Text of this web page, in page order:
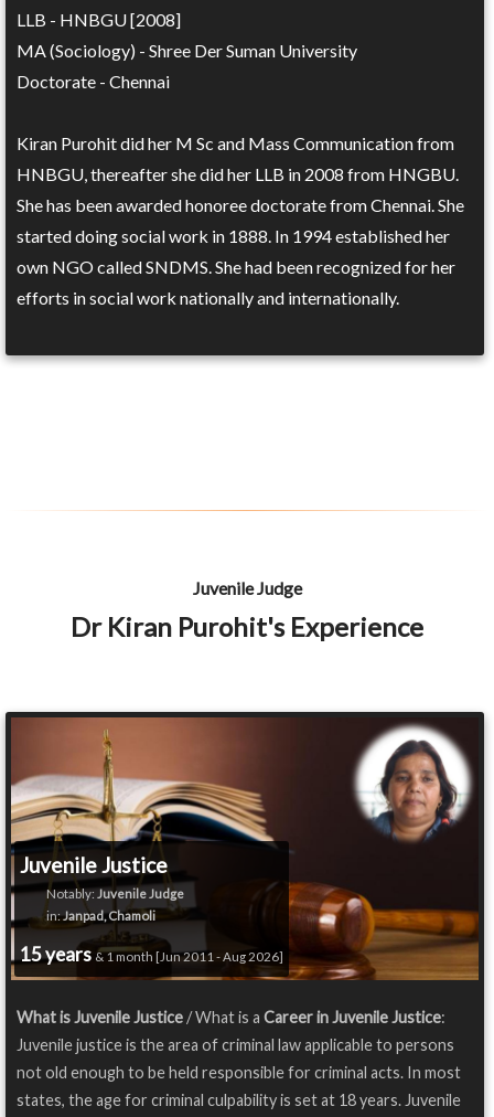
LLB - HNBGU [2008]
MA (Sociology) - Shree Der Suman University
Doctorate - Chennai
Kiran Purohit did her M Sc and Mass Communication from
HNBGU, thereafter she did her LLB in 2008 from HNGBU.
She has been awarded honoree doctorate from Chennai. She
started doing social work in 1888. In 1994 established her
own NGO called SNDMS. She had been recognized for her
efforts in social work nationally and internationally.
Juvenile Judge
Dr Kiran Purohit's Experience
Juvenile Justice
Notably: Juvenile Judge
in:Janpad, Chamoli
15 years & 1 month [Jun 2011 - Aug 2026]
What is Juvenile Justice/ What is a Career in Juvenile Justice:
Juvenile justice is the area of criminal law applicable to persons
not old enough to be held responsible for criminal acts. In most
states, the age for criminal culpability is set at 18 years. Juvenile